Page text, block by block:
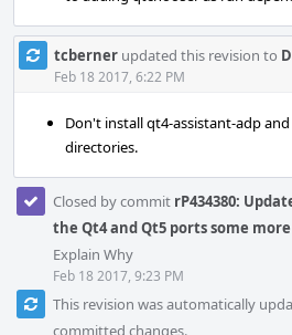
tcberner updated this revision to
Feb 18 2017, 6:22 PM
Don't install qt4-assistant-adp
directories.
Closed by commit rP434380:
the Qt4 and Qt5 ports some more
Explain Why
Feb 18 2017, 9:23 PM
This revision was automatically
committed changes.